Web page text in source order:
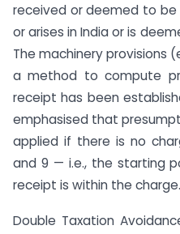
received or deemed to be
or arises in India or is
The machinery provisions
a method to compute
receipt has been
emphasised that
applied if there is no
and 9 — i.e., the starting
receipt is within the charge.
Double Taxation